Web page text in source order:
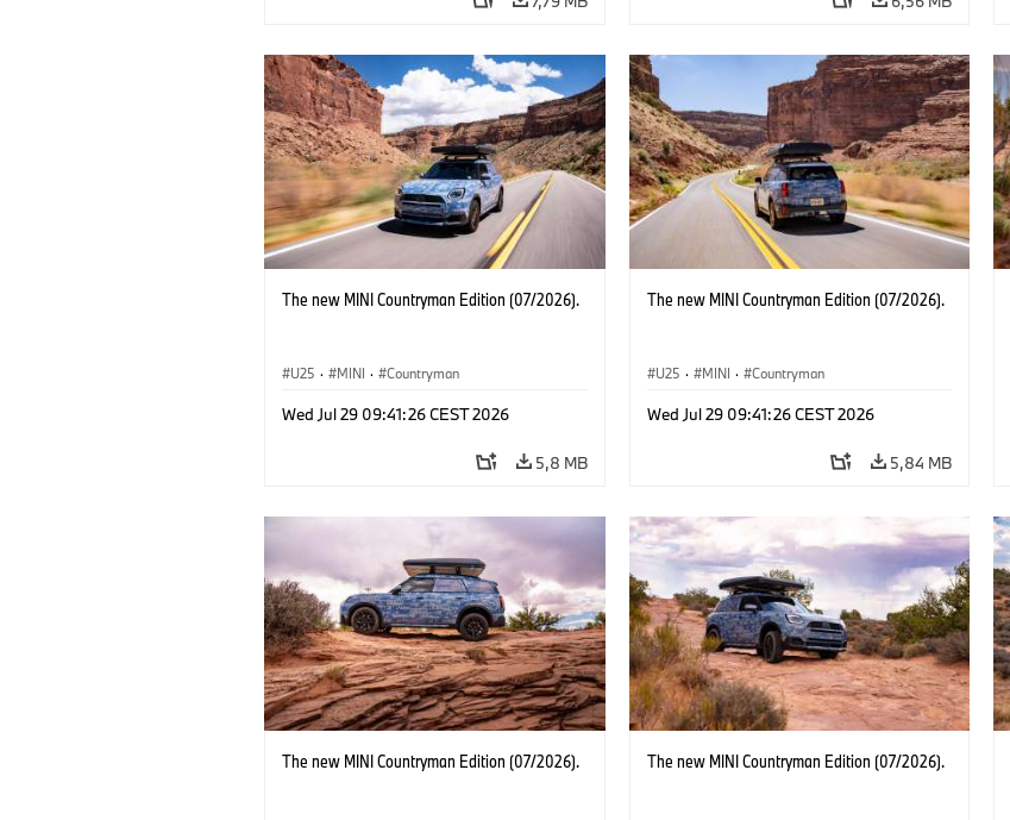
The new MINI Countryman Edition (07/2026).
U25 · MINI · Countryman
Wed Jul 29 09:41:26 CEST 2026
5,8 MB
The new MINI Countryman Edition (07/2026).
U25 · MINI · Countryman
Wed Jul 29 09:41:26 CEST 2026
5,84 MB
The new MINI Countryman Edition (07/2026). The new MINI Countryman Edition (07/2026).